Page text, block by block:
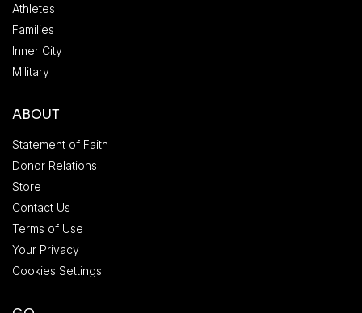
Athletes
Families
Inner City
Military
ABOUT
Statement of Faith
Donor Relations
Store
Contact Us
Terms of Use
Your Privacy
Cookies Settings